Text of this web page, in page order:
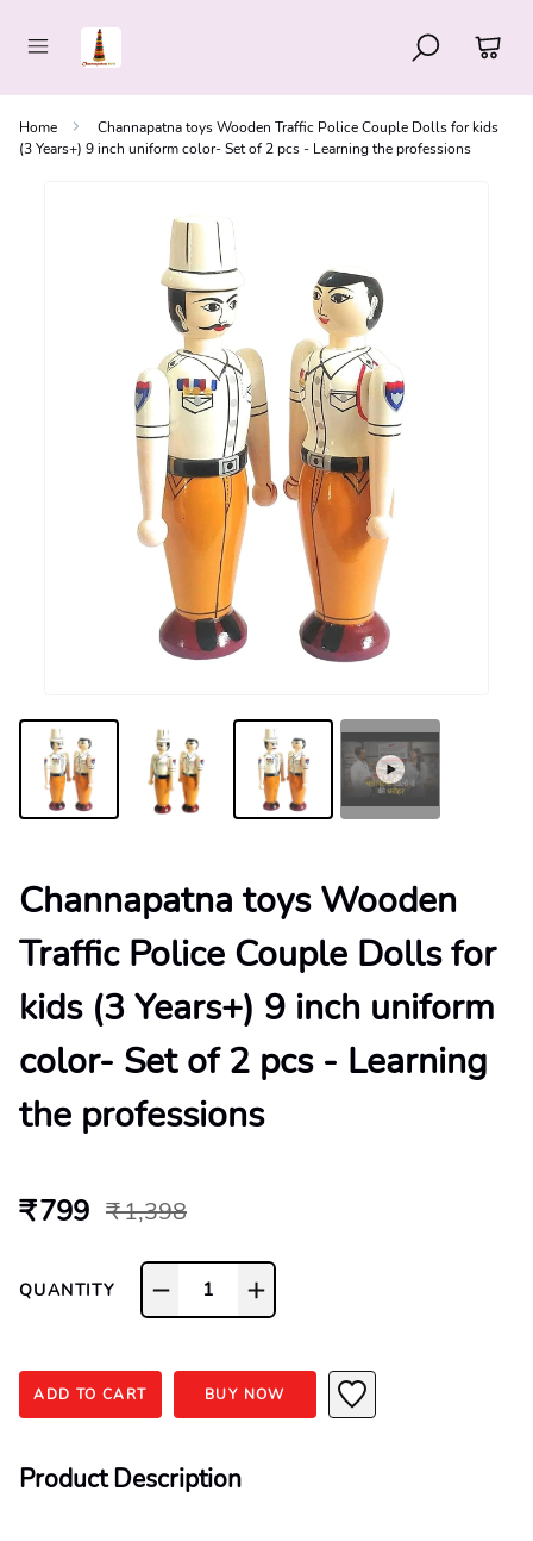
Home
Channapatna toys Wooden Traffic Police Couple Dolls for kids
(3 Years+) 9 inch uniform color- Set of 2 pcs - Learning the professions
Channapatna toys Wooden
Traffic Police Couple Dolls for
kids (3 Years+) 9 inch uniform
color- Set of 2 pcs - Learning
the professions
₹ 799 ₹ 1,398
QUANTITY 1
ADD TO CART BUY NOW
Product Description